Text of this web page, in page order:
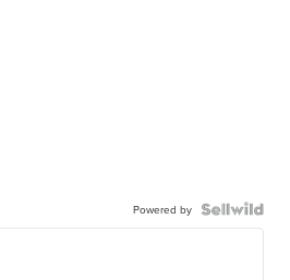
Powered by